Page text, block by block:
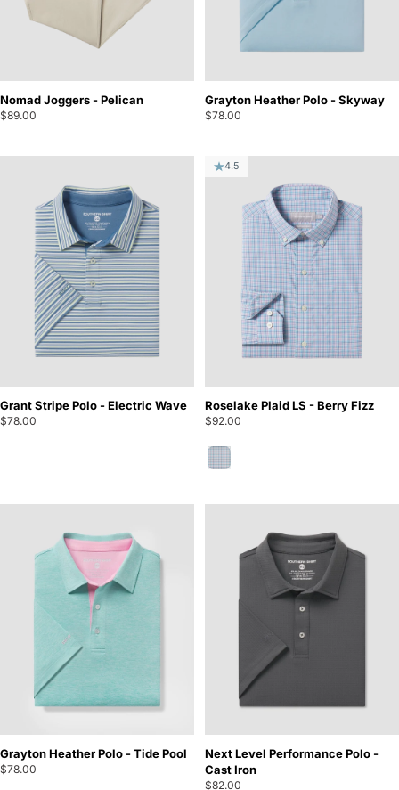
Nomad Joggers - Pelican
$89.00
Grayton Heather Polo - Skyway
$78.00
Grant Stripe Polo - Electric Wave
$78.00
4.5
Roselake Plaid LS - Berry Fizz
$92.00
Berry Fizz
Grayton Heather Polo - Tide Pool
$78.00
Next Level Performance Polo -
Cast Iron
$82.00